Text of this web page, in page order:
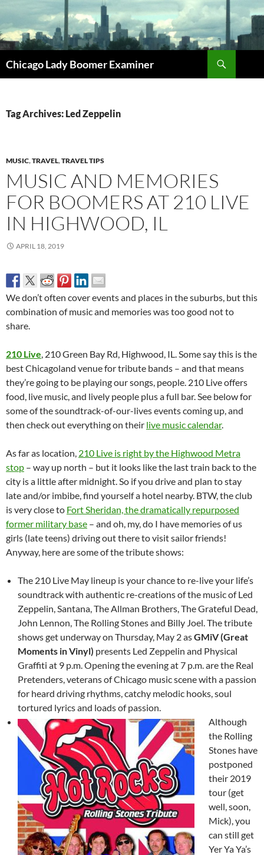
Chicago Lady Boomer Examiner
Tag Archives: Led Zeppelin
MUSIC,TRAVEL,TRAVEL TIPS
MUSIC AND MEMORIES
FOR BOOMERS AT 210 LIVE
IN HIGHWOOD, IL
APRIL 18, 2019
We don’t often cover events and places in the suburbs, but this
combination of music and memories was too good not to
share.
210 Live, 210 Green Bay Rd, Highwood, IL. Some say this is the
best Chicagoland venue for tribute bands – and that means
they’re going to be playing our songs, people. 210 Live offers
food, live music, and lively people plus a full bar. See below for
some of the soundtrack-of-our-lives events coming up, and
then check out everything on their live music calendar.
As far as location, 210 Live is right by the Highwood Metra
stop – way up north – but it looks like the last train back to the
city is a little after midnight. So if you drive and plan to stay
late and/or imbibe, find yourself a hotel nearby. BTW, the club
is very close to Fort Sheridan, the dramatically repurposed
former military base – and oh, my, do I have memories of us
girls (late teens) driving out there to visit sailor friends!
Anyway, here are some of the tribute shows:
The 210 Live May lineup is your chance to re-live your life’s
soundtrack with authentic re-creations of the music of Led
Zeppelin, Santana, The Allman Brothers, The Grateful Dead,
John Lennon, The Rolling Stones and Billy Joel. The tribute
shows get underway on Thursday, May 2 asGMiV (Great
Moments in Vinyl) presents Led Zeppelin and Physical
Graffiti at 9 p.m. Opening the evening at 7 p.m. are the Real
Pretenders, veterans of Chicago music scene with a passion
for heard driving rhythms, catchy melodic hooks, soul
tortured lyrics and loads of passion.
Although
the Rolling
Stones have
postponed
their 2019
tour (get
well, soon,
Mick), you
can still get
Yer Ya Ya’s